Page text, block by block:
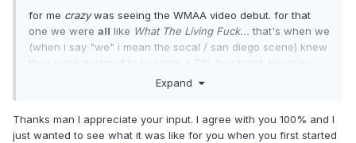
for me crazywas seeing the WMAA video debut. for that
one we were all like What The Living Fuck...that's when we
(when i say "we" i mean the socal / san diego scene) knew
they were destined to become a TRL boy band. because
they were being marketed directly to children. when they
being twenty-three.
Expand
Thanks man I appreciate your input. I agree with you 100% and I
just wanted to see what it was like for you when you first started